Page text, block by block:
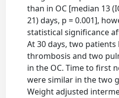
than in OC [median 13
21) days, p = 0.001],
statistical significance
At 30 days, two patients
thrombosis and two
in the OC. Time to first
were similar in the two
Weight adjusted